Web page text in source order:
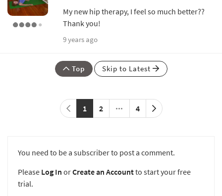
My new hip therapy, I feel so much better??
Thank you!
9 years ago
Top Skip to Latest
1 2 4
You need to be a subscriber to post a comment.
Please Log In orCreate an Accountto start your free
trial.